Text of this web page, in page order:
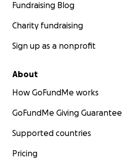
Fundraising Blog
Charity fundraising
Sign up as a nonprofit
About
How GoFundMe works
GoFundMe Giving Guarantee
Supported countries
Pricing